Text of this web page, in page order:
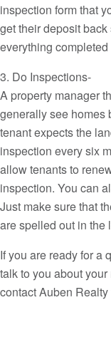
inspection form that
get their deposit
everything
3. Do Inspections-
A property manager
generally see homes
tenant expects the
inspection every six
allow tenants to
inspection. You can
Just make sure that
are spelled out in the
If you are ready for a
talk to you about
contact Auben Realty